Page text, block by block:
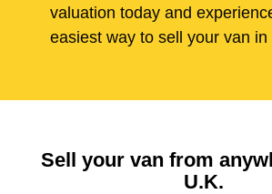
valuation today and
easiest way to sell your van in
Sell your van from
U.K.